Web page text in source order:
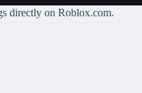
directly on Roblox.com.